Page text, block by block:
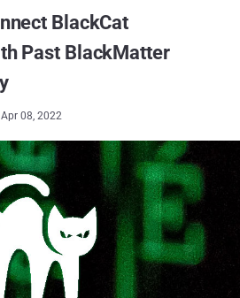
BlackCat
Past BlackMatter
Apr 08, 2022